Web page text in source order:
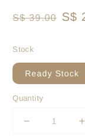
Regular
S$ 39.00 S$
Stock
Ready Stock
Quantity